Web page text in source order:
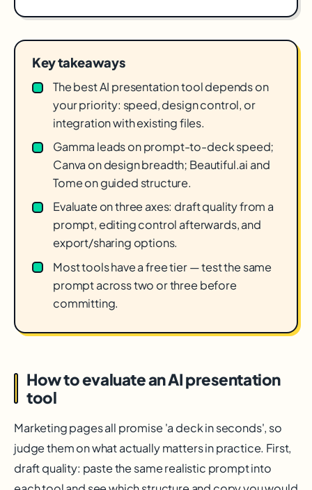
Key takeaways
The best AI presentation tool depends on
your priority: speed, design control, or
integration with existing files.
Gamma leads on prompt-to-deck speed;
Canva on design breadth; Beautiful.ai and
Tome on guided structure.
Evaluate on three axes: draft quality from a
prompt, editing control afterwards, and
export/sharing options.
Most tools have a free tier — test the same
prompt across two or three before
committing.
How to evaluate an AI presentation
tool
Marketing pages all promise 'a deck in seconds', so
judge them on what actually matters in practice. First,
draft quality: paste the same realistic prompt into